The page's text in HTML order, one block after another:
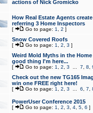
actions of Nick Gromicko
How Real Estate Agents
referring 3 Home Inspectors
[ Go to page: 1 2 ]
Snow Covered Roofs
[ Go to page: 1 2 3 ]
Weird Mold Myths in the
good thing I'm here...
[ Go to page: 1 2 3 7 8
Check out the new TG165
win one FREE right here!
[ Go to page: 1 2 3 6 7
PowerUser Conference 2015
[ Go to page: 1 2 3 4, 5, 6 ]